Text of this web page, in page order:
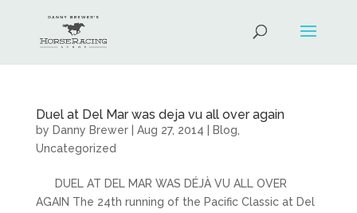
Duel at Del Mar was deja vu all over again
by Danny Brewer| Aug 27, 2014 Blog
Uncategorized
DUEL AT DEL MAR WAS DÉJÀ VU ALL OVER
AGAIN The 24th running of the Pacific Classic at Del